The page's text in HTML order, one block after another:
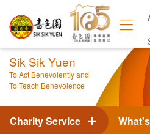
Sik Sik Yuen
To Act Benevolently and
To Teach Benevolence
Charity Service